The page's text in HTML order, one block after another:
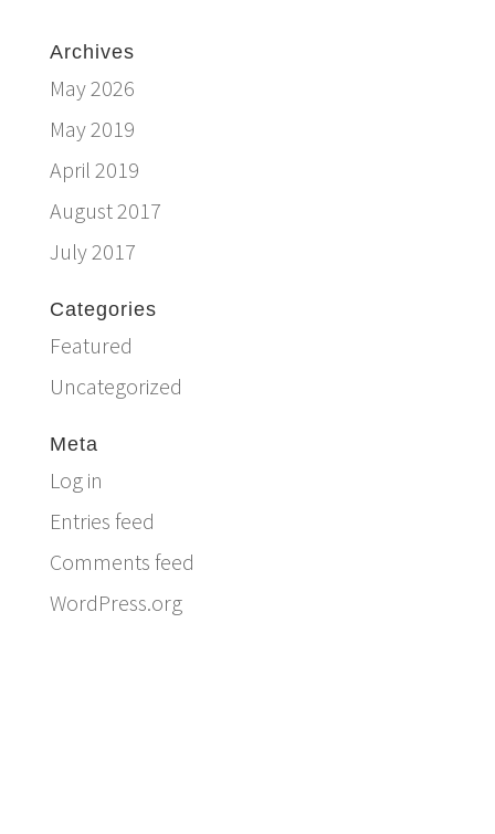
Archives
May 2026
May 2019
April 2019
August 2017
July 2017
Categories
Featured
Uncategorized
Meta
Log in
Entries feed
Comments feed
WordPress.org